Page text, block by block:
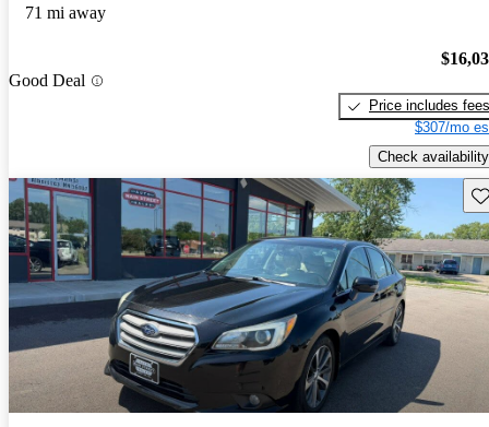
71 mi away
Good Deal
Price includes fees
$307/mo
Check availability